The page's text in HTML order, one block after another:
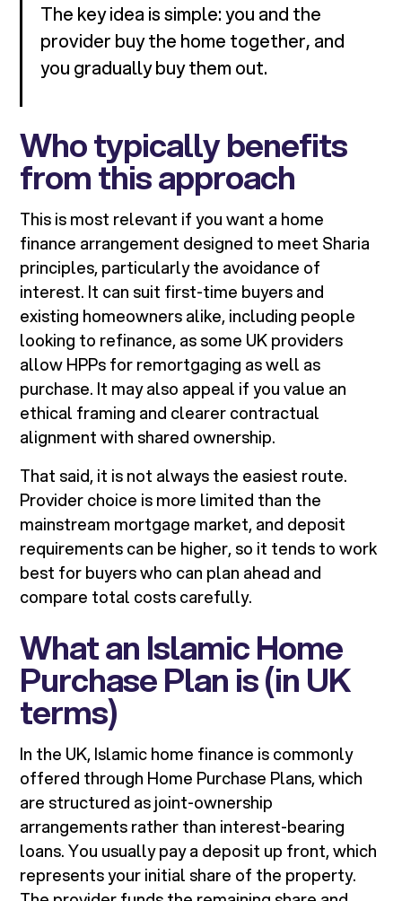
The key idea is simple: you and the
provider buy the home together, and
you gradually buy them out.
Who typically benefits
from this approach
This is most relevant if you want a home
finance arrangement designed to meet Sharia
principles, particularly the avoidance of
interest. It can suit first-time buyers and
existing homeowners alike, including people
looking to refinance, as some UK providers
allow HPPs for remortgaging as well as
purchase. It may also appeal if you value an
ethical framing and clearer contractual
alignment with shared ownership.
That said, it is not always the easiest route.
Provider choice is more limited than the
mainstream mortgage market, and deposit
requirements can be higher, so it tends to work
best for buyers who can plan ahead and
compare total costs carefully.
What an Islamic Home
Purchase Plan is (in UK
terms)
In the UK, Islamic home finance is commonly
offered through Home Purchase Plans, which
are structured as joint-ownership
arrangements rather than interest-bearing
loans. You usually pay a deposit up front, which
represents your initial share of the property.